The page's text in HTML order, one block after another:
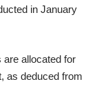
in January
are allocated for
as deduced from